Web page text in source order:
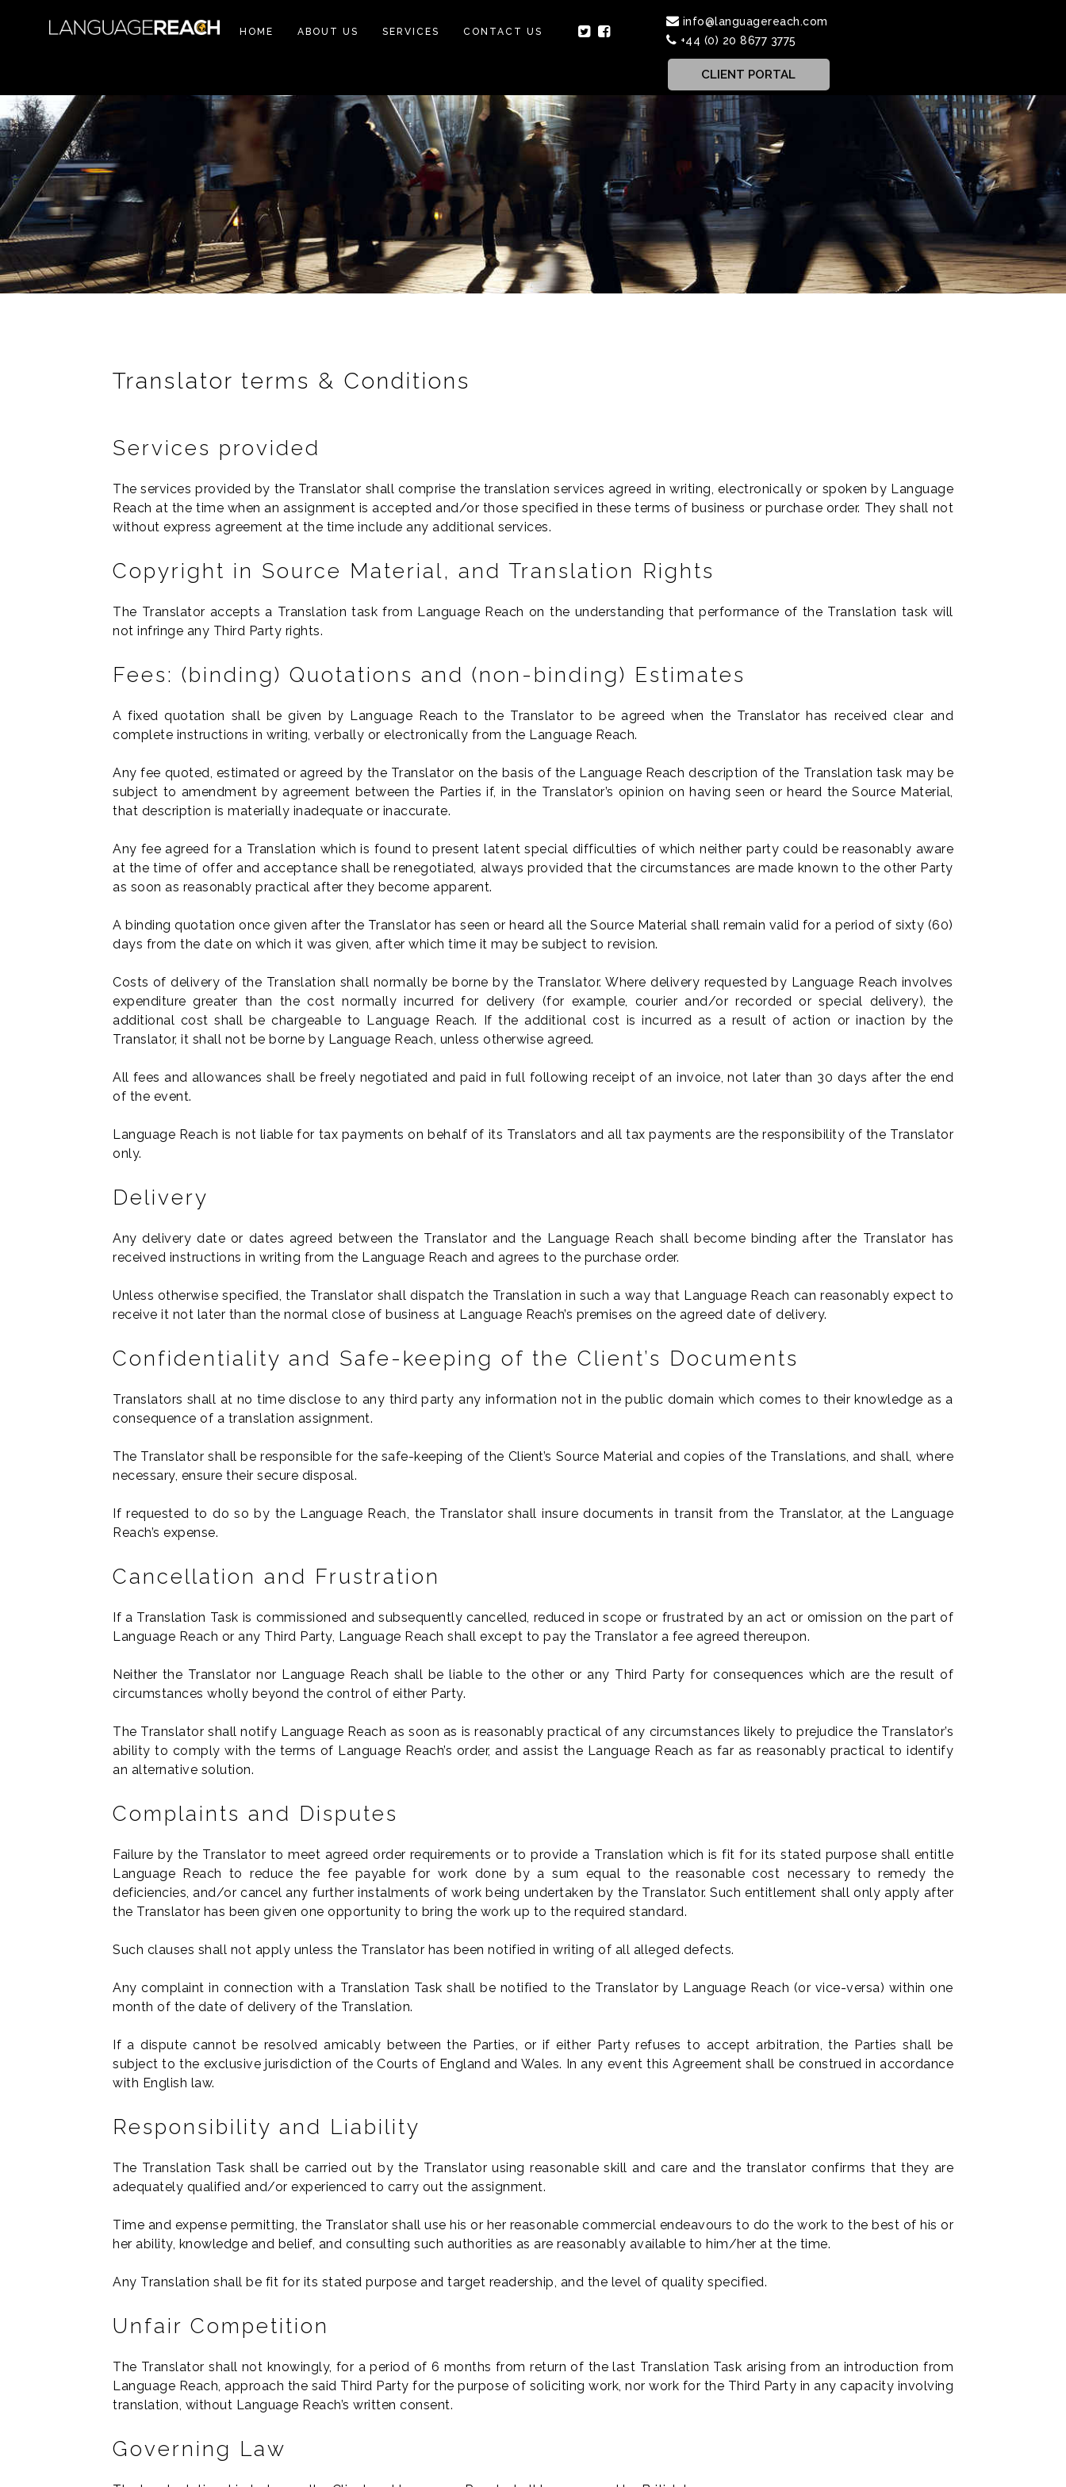
HOME ABOUT US SERVICES CONTACT US
info@languagereach.com
+44 (0) 20 8677 3775
CLIENT PORTAL
Translator terms & Conditions
Services provided
The services provided by the Translator shall comprise the translation services agreed in writing, electronically or spoken by Language
Reach at the time when an assignment is accepted and/or those specified in these terms of business or purchase order. They shall not
without express agreement at the time include any additional services.
Copyright in Source Material, and Translation Rights
The Translator accepts a Translation task from Language Reach on the understanding that performance of the Translation task will
not infringe any Third Party rights.
Fees: (binding) Quotations and (non-binding) Estimates
A fixed quotation shall be given by Language Reach to the Translator to be agreed when the Translator has received clear and
complete instructions in writing, verbally or electronically from the Language Reach.
Any fee quoted, estimated or agreed by the Translator on the basis of the Language Reach description of the Translation task may be
subject to amendment by agreement between the Parties if, in the Translator’s opinion on having seen or heard the Source Material,
that description is materially inadequate or inaccurate.
Any fee agreed for a Translation which is found to present latent special difficulties of which neither party could be reasonably aware
at the time of offer and acceptance shall be renegotiated, always provided that the circumstances are made known to the other Party
as soon as reasonably practical after they become apparent.
A binding quotation once given after the Translator has seen or heard all the Source Material shall remain valid for a period of sixty (60)
days from the date on which it was given, after which time it may be subject to revision.
Costs of delivery of the Translation shall normally be borne by the Translator. Where delivery requested by Language Reach involves
expenditure greater than the cost normally incurred for delivery (for example, courier and/or recorded or special delivery), the
additional cost shall be chargeable to Language Reach. If the additional cost is incurred as a result of action or inaction by the
Translator, it shall not be borne by Language Reach, unless otherwise agreed.
All fees and allowances shall be freely negotiated and paid in full following receipt of an invoice, not later than 30 days after the end
of the event.
Language Reach is not liable for tax payments on behalf of its Translators and all tax payments are the responsibility of the Translator
only.
Delivery
Any delivery date or dates agreed between the Translator and the Language Reach shall become binding after the Translator has
received instructions in writing from the Language Reach and agrees to the purchase order.
Unless otherwise specified, the Translator shall dispatch the Translation in such a way that Language Reach can reasonably expect to
receive it not later than the normal close of business at Language Reach’s premises on the agreed date of delivery.
Confidentiality and Safe-keeping of the Client’s Documents
Translators shall at no time disclose to any third party any information not in the public domain which comes to their knowledge as a
consequence of a translation assignment.
The Translator shall be responsible for the safe-keeping of the Client’s Source Material and copies of the Translations, and shall, where
necessary, ensure their secure disposal.
If requested to do so by the Language Reach, the Translator shall insure documents in transit from the Translator, at the Language
Reach’s expense.
Cancellation and Frustration
If a Translation Task is commissioned and subsequently cancelled, reduced in scope or frustrated by an act or omission on the part of
Language Reach or any Third Party, Language Reach shall except to pay the Translator a fee agreed thereupon.
Neither the Translator nor Language Reach shall be liable to the other or any Third Party for consequences which are the result of
circumstances wholly beyond the control of either Party.
The Translator shall notify Language Reach as soon as is reasonably practical of any circumstances likely to prejudice the Translator’s
ability to comply with the terms of Language Reach’s order, and assist the Language Reach as far as reasonably practical to identify
an alternative solution.
Complaints and Disputes
Failure by the Translator to meet agreed order requirements or to provide a Translation which is fit for its stated purpose shall entitle
Language Reach to reduce the fee payable for work done by a sum equal to the reasonable cost necessary to remedy the
deficiencies, and/or cancel any further instalments of work being undertaken by the Translator. Such entitlement shall only apply after
the Translator has been given one opportunity to bring the work up to the required standard.
Such clauses shall not apply unless the Translator has been notified in writing of all alleged defects.
Any complaint in connection with a Translation Task shall be notified to the Translator by Language Reach (or vice-versa) within one
month of the date of delivery of the Translation.
If a dispute cannot be resolved amicably between the Parties, or if either Party refuses to accept arbitration, the Parties shall be
subject to the exclusive jurisdiction of the Courts of England and Wales. In any event this Agreement shall be construed in accordance
with English law.
Responsibility and Liability
The Translation Task shall be carried out by the Translator using reasonable skill and care and the translator confirms that they are
adequately qualified and/or experienced to carry out the assignment.
Time and expense permitting, the Translator shall use his or her reasonable commercial endeavours to do the work to the best of his or
her ability, knowledge and belief, and consulting such authorities as are reasonably available to him/her at the time.
Any Translation shall be fit for its stated purpose and target readership, and the level of quality specified.
Unfair Competition
The Translator shall not knowingly, for a period of 6 months from return of the last Translation Task arising from an introduction from
Language Reach, approach the said Third Party for the purpose of soliciting work, nor work for the Third Party in any capacity involving
translation, without Language Reach’s written consent.
Governing Law